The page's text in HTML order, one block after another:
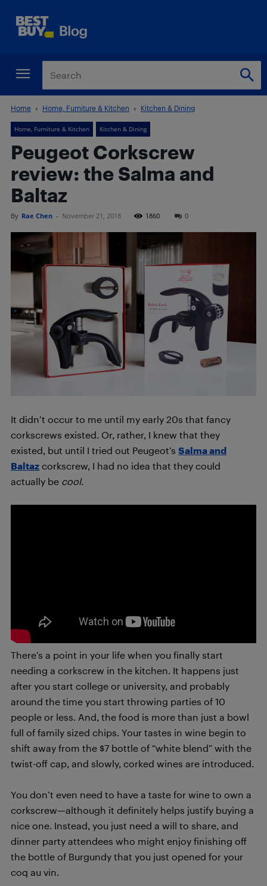
Home Home, Furniture & Kitchen Kitchen & Dining
Home, Furniture & Kitchen Kitchen & Dining
Peugeot Corkscrew
review: the Salma and
Baltaz
By Rae Chen - November 21, 2018 1860 0
It didn’t occur to me until my early 20s that fancy
corkscrews existed. Or, rather, I knew that they
existed, but until I tried out Peugeot’s Salma and
Baltaz corkscrew, I had no idea that they could
actually be cool.
There’s a point in your life when you finally start
needing a corkscrew in the kitchen. It happens just
after you start college or university, and probably
around the time you start throwing parties of 10
people or less. And, the food is more than just a bowl
full of family sized chips. Your tastes in wine begin to
shift away from the $7 bottle of “white blend” with the
twist-off cap, and slowly, corked wines are introduced.
You don’t even need to have a taste for wine to own a
corkscrew—although it definitely helps justify buying a
nice one. Instead, you just need a will to share, and
dinner party attendees who might enjoy finishing off
the bottle of Burgundy that you just opened for your
coq au vin.